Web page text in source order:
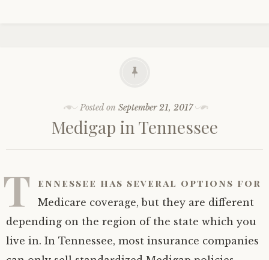
Posted onSeptember 21, 2017
Medigap in Tennessee
T ennessee has several options for
Medicare coverage, but they are different
depending on the region of the state which you
live in. In Tennessee, most insurance companies